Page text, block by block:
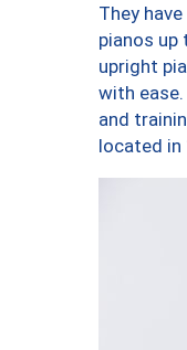
They
pianos up
upright
with ease.
and
located in